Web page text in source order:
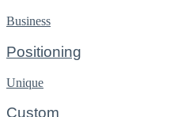
Business
Positioning
Unique
Custom